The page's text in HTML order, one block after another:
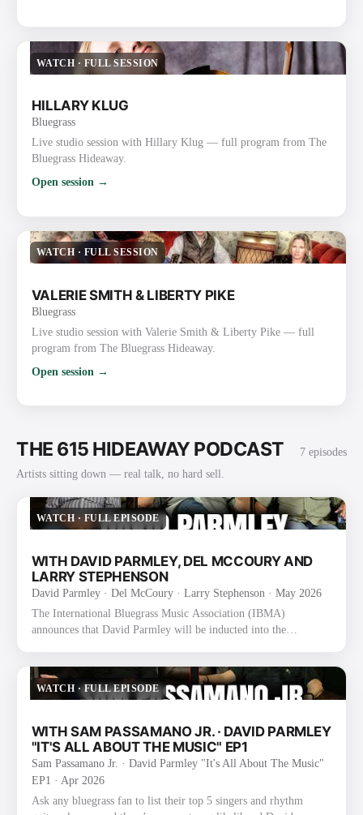
WATCH · FULL SESSION
HILLARY KLUG
Bluegrass
Live studio session with Hillary Klug — full program from The
Bluegrass Hideaway.
Open session →
WATCH · FULL SESSION
VALERIE SMITH & LIBERTY PIKE
Bluegrass
Live studio session with Valerie Smith & Liberty Pike — full
program from The Bluegrass Hideaway.
Open session →
THE 615 HIDEAWAY PODCAST
Artists sitting down — real talk, no hard sell.
7 episodes
WATCH· FULL EPISODE
WITH DAVID PARMLEY, DEL MCCOURY AND
LARRY STEPHENSON
David Parmley · Del McCoury · Larry Stephenson· May 2026
The International Bluegrass Music Association (IBMA)
announces that David Parmley will be inducted into the
made today during the 2025 IBMA Bluegrass Music Awards
Nominee Announcement event at the SiriusXM Studios in
Parmley, and Randy Graham, The Bluegrass Cardinals became
known for their smooth vocal blend an…
WATCH ·FULL EPISODE
WITH SAM PASSAMANO JR. · DAVID PARMLEY
"IT'S ALL ABOUT THE MUSIC" EP1
Sam Passamano Jr. · David Parmley "It's All About The Music"
EP1 · Apr 2026
Ask any bluegrass fan to list their top 5 singers and rhythm